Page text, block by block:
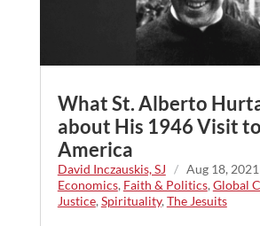
What St. Alberto
about His 1946 Visit to
America
David Inczauskis, SJ / Aug 18, 2021
Economics, Faith & Politics, Global
Justice, Spirituality, The Jesuits